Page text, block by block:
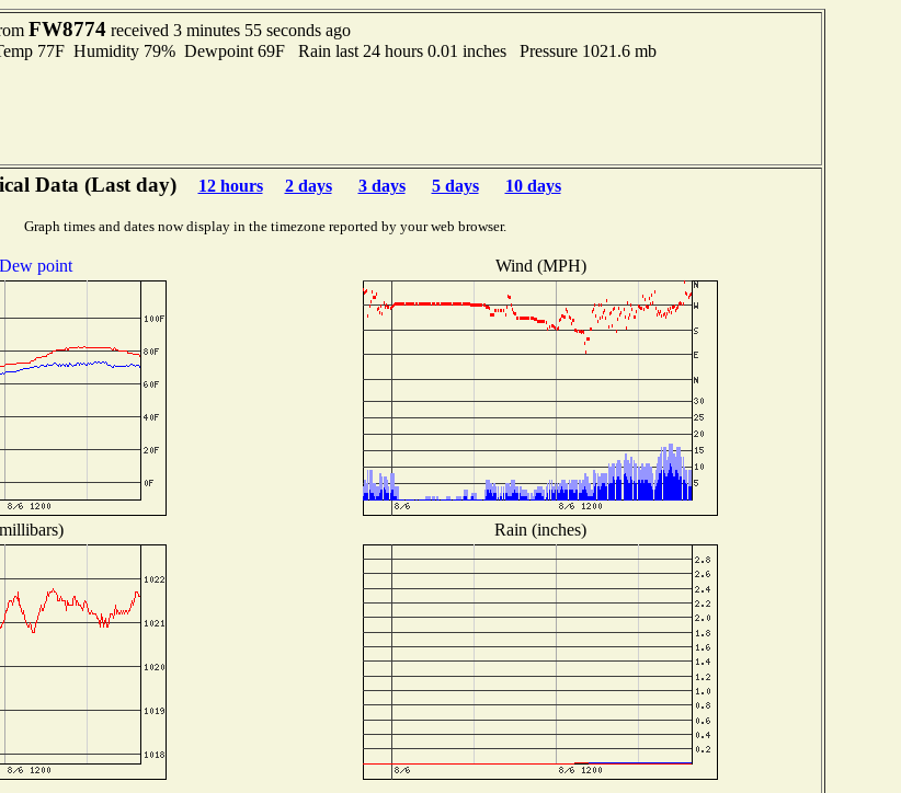
FW8774received 3 minutes 55 seconds ago
77F Humidity 79% Dewpoint 69F Rain last 24 hours 0.01 inches Pressure 1021.6 mb
Data (Last day) 12 hours 2 days 3 days 5 days 10 days
Graph times and dates now display in the timezone reported by your web browser.
point Wind (MPH)
Rain (inches)